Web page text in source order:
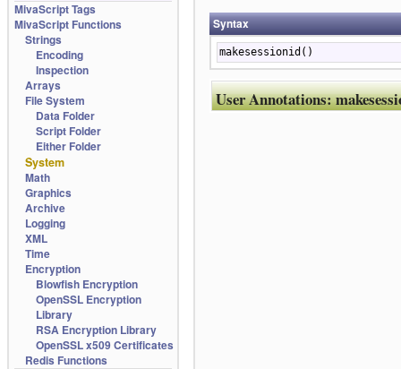
MivaScript Tags
MivaScript Functions
Strings
Encoding
Inspection
Arrays
File System
Data Folder
Script Folder
Either Folder
System
Math
Graphics
Archive
Logging
XML
Time
Encryption
Blowfish Encryption
OpenSSL Encryption
Library
RSA Encryption Library
OpenSSL x509 Certificates
Redis Functions
Syntax
makesessionid()
User Annotations: